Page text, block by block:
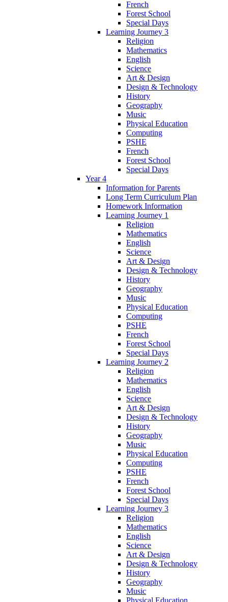
French
Forest School
Special Days
Learning Journey 3
Religion
Mathematics
English
Science
Art & Design
Design & Technology
History
Geography
Music
Physical Education
Computing
PSHE
French
Forest School
Special Days
Year 4
Information for Parents
Long Term Curriculum Plan
Homework Information
Learning Journey 1
Religion
Mathematics
English
Science
Art & Design
Design & Technology
History
Geography
Music
Physical Education
Computing
PSHE
French
Forest School
Special Days
Learning Journey 2
Religion
Mathematics
English
Science
Art & Design
Design & Technology
History
Geography
Music
Physical Education
Computing
PSHE
French
Forest School
Special Days
Learning Journey 3
Religion
Mathematics
English
Science
Art & Design
Design & Technology
History
Geography
Music
Physical Education